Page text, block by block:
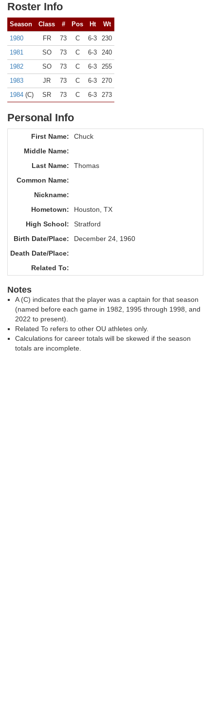
Roster Info
Season Class # Pos Ht
Wt
1980
FR 73 C 6-3
230
1981
SO 73 C 6-3
240
1982
SO 73 C 6-3
255
1983
JR 73 C 6-3
270
1984 (C) SR 73 C 6-3 273
Personal Info
First Name:
Chuck
Middle Name:
Last Name:
Thomas
Common Name:
Nickname:
Hometown:
Houston, TX
High School:
Stratford
Birth Date/Place:
December 24, 1960
Death Date/Place:
Related To:
Notes
A (C) indicates that the player was a captain for that season
(named before each game in 1982, 1995 through 1998, and
2022 to present).
Related To refers to other OU athletes only.
Calculations for career totals will be skewed if the season
totals are incomplete.